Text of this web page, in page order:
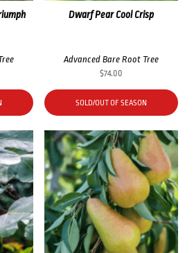
Dwarf Pear Cool Crisp
Advanced Bare Root Tree
$74.00
SOLD/OUT OF SEASON